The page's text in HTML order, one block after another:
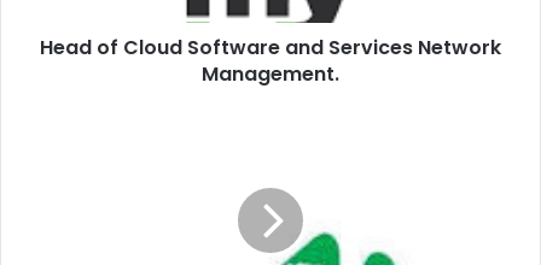
Head of Cloud Software and Services Network
Management.